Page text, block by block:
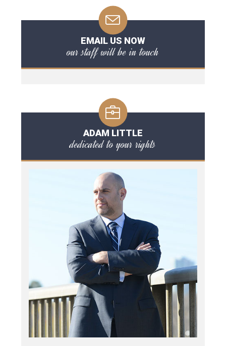
EMAIL US NOW
our staff will be in touch
ADAM LITTLE
dedicated to your rights